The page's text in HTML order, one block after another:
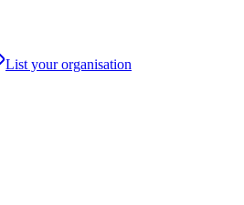
List your organisation